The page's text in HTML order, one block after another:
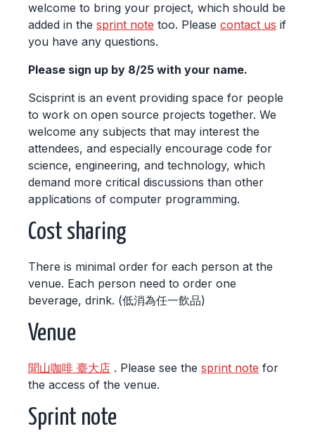
welcome to bring your project, which should be
added in the sprint note too. Please contact us if
you have any questions.
Please sign up by 8/25 with your name.
Scisprint is an event providing space for people
to work on open source projects together. We
welcome any subjects that may interest the
attendees, and especially encourage code for
science, engineering, and technology, which
demand more critical discussions than other
applications of computer programming.
Cost sharing
There is minimal order for each person at the
venue. Each person need to order one
beverage, drink. (低消為任一飲品)
Venue
聞山咖啡 臺大店 . Please see the sprint note for
the access of the venue.
Sprint note